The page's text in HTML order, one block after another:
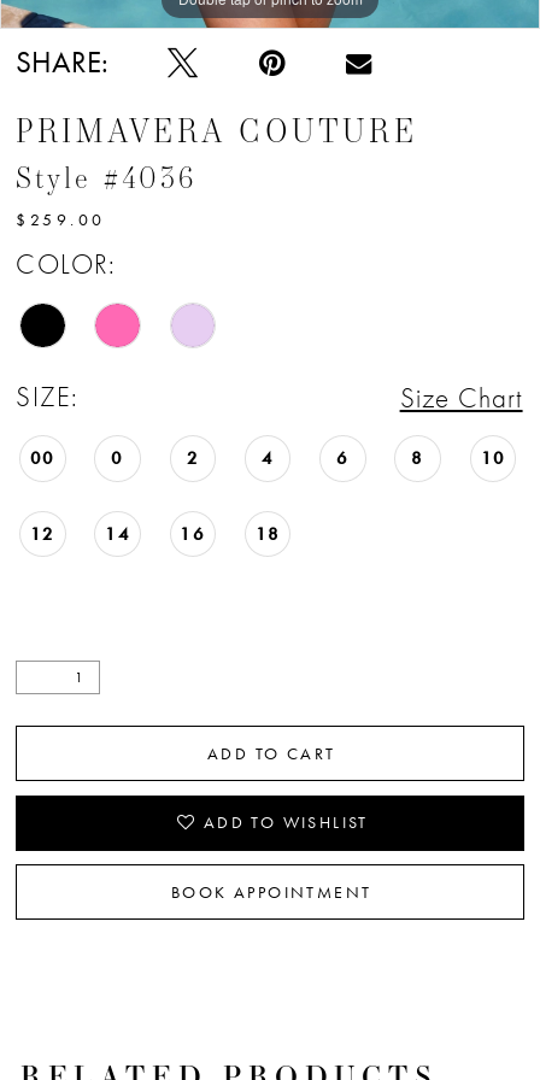
SHARE:
PRIMAVERA COUTURE
Style #4036
$259.00
COLOR:
SIZE: Size Chart
00 0 2 4 6 8 10
12 14 16 18
ADD TO CART
ADD TO WISHLIST
BOOK APPOINTMENT